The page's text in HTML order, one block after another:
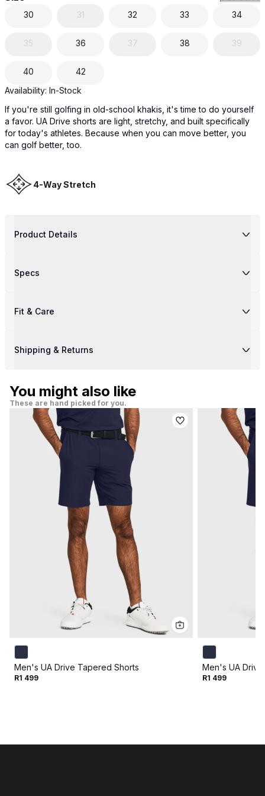
30 31 32 33 34
35 36 37 38 39
40
42
Availability: In-Stock
If you're still golfing in old-school khakis, it's time to do yourself
a favor. UA Drive shorts are light, stretchy, and built specifically
for today's athletes. Because when you can move better, you
can golf better, too.
4-Way Stretch
Product Details
Specs
Fit & Care
Shipping & Returns
You might also like
These are hand picked for you.
Men's UA Drive Tapered Shorts
R1 499
Men's UA
R1 499